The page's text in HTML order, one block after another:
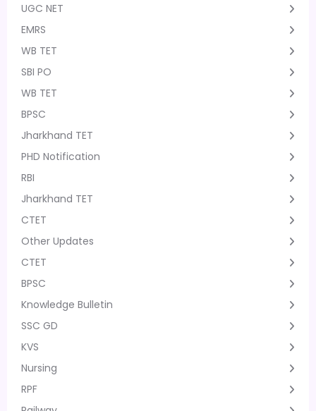
UGC NET
EMRS
WB TET
SBI PO
WB TET
BPSC
Jharkhand TET
PHD Notification
RBI
Jharkhand TET
CTET
Other Updates
CTET
BPSC
Knowledge Bulletin
SSC GD
KVS
Nursing
RPF